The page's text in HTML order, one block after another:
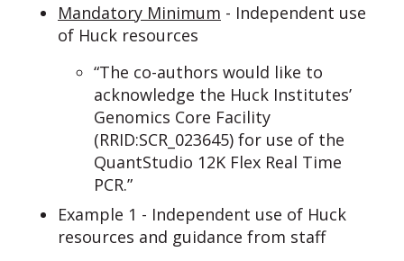
Mandatory Minimum - Independent use
of Huck resources
“The co-authors would like to
acknowledge the Huck Institutes’
Genomics Core Facility
(RRID:SCR_023645) for use of the
QuantStudio 12K Flex Real Time
PCR.”
Example 1 - Independent use of Huck
resources and guidance from staff